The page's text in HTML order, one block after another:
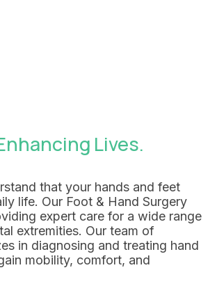
Lives.
that your hands and feet
life. Our Foot & Hand Surgery
expert care for a wide range
extremities. Our team of
in diagnosing and treating hand
mobility, comfort, and